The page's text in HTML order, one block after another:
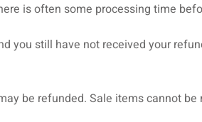
is often some processing time
you still have not received your
be refunded. Sale items cannot be